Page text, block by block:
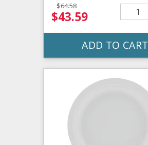
$64.58
$43.59
ADD TO CART